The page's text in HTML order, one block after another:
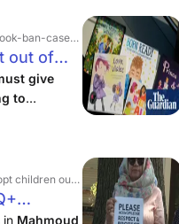
case-ruling
out of
give
to
taken by lif in amicus brief
in Mahmoud